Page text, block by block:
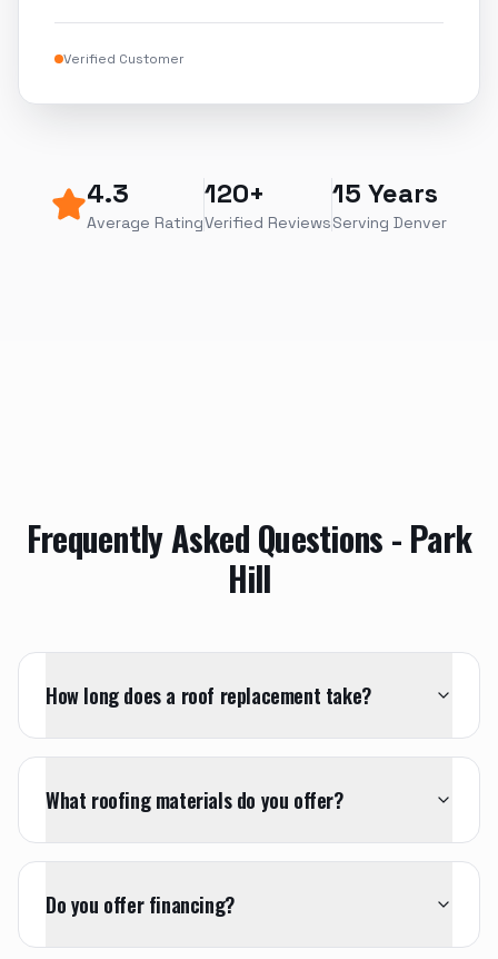
Verified Customer
4.3
Average Rating
120+
Verified Reviews
15 Years
Serving Denver
Frequently Asked Questions - Park
Hill
How long does a roof replacement take?
What roofing materials do you offer?
Do you offer financing?